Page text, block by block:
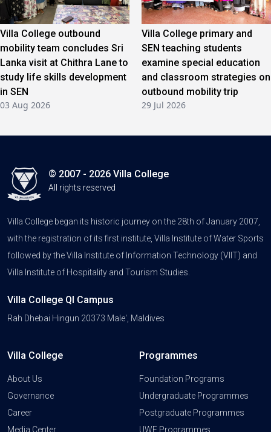
Villa College outbound
mobility team concludes Sri
Lanka visit at Chithra Lane to
study life skills development
in SEN
03 Aug 2026
Villa College primary and
SEN teaching students
examine special education
and classroom strategies on
outbound mobility trip
29 Jul 2026
© 2007 - 2026 Villa College
All rights reserved
Villa College began its historic journey on the 28th of January 2007,
with the registration of its first institute, Villa Institute of Water Sports
followed by the Villa Institute of Information Technology (VIIT) and
Villa Institute of Hospitality and Tourism Studies.
Villa College QI Campus
Rah Dhebai Hingun 20373 Male', Maldives
Villa College
About Us
Governance
Career
Media Center
Programmes
Foundation Programs
Undergraduate Programmes
Postgraduate Programmes
UWE Programmes